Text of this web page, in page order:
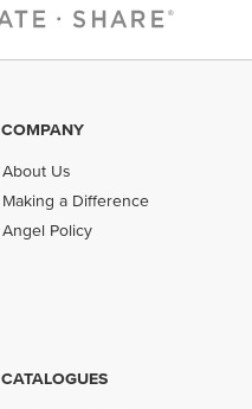
COMPANY
About Us
Making a Difference
Angel Policy
CATALOGUES